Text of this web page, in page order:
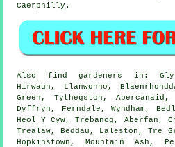
Caerphilly .
Also find gardeners in:
Hirwaun, Llanwonno,
Green, Tythegston, Abercanaid,
Dyffryn, Ferndale, Wyndham,
Heol Y Cyw, Trebanog, Aberfan,
Trealaw, Beddau, Laleston, Tre
Hopkinstown, Mountain